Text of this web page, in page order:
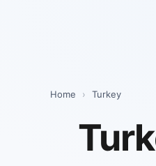
Home › Turkey